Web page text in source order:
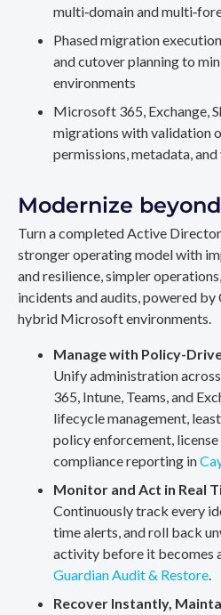
multi‑domain and
Phased migration
and cutover planning to
environments
Microsoft 365, Exchange,
migrations with validation
permissions, metadata,
Modernize
Turn a completed Active
stronger operating model with
and resilience, simpler
incidents and audits, powered
hybrid Microsoft environments.
Manage with Policy-
Unify administration
365, Intune, Teams, and
lifecycle management,
policy enforcement,
compliance reporting in
Monitor and Act in Real
Continuously track every
time alerts, and roll back
activity before it becomes
Guardian Audit & Restore.
Recover Instantly,